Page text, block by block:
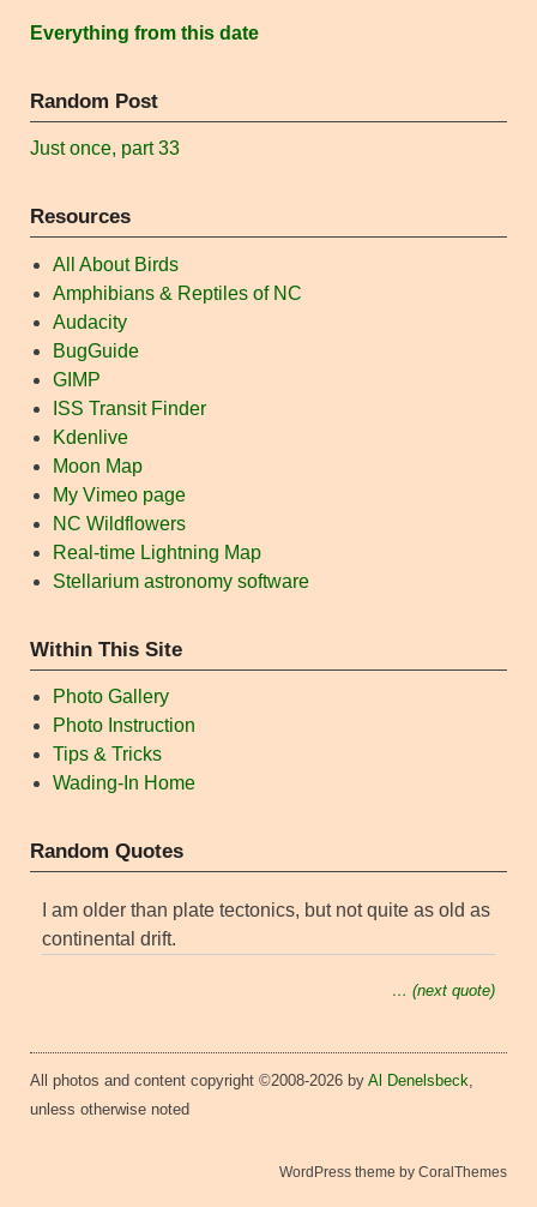
Everything from this date
Random Post
Just once, part 33
Resources
All About Birds
Amphibians & Reptiles of NC
Audacity
BugGuide
GIMP
ISS Transit Finder
Kdenlive
Moon Map
My Vimeo page
NC Wildflowers
Real-time Lightning Map
Stellarium astronomy software
Within This Site
Photo Gallery
Photo Instruction
Tips & Tricks
Wading-In Home
Random Quotes
I am older than plate tectonics, but not quite as old as
continental drift.
… (next quote)
All photos and content copyright ©2008-2026 by Al Denelsbeck,
unless otherwise noted
WordPress theme by CoralThemes